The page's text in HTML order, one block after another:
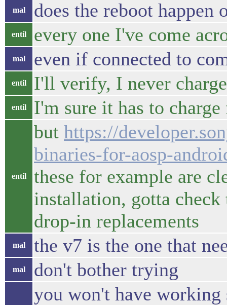
mal does the reboot happen
entil every one I've come
mal even if connected to
entil I'll verify, I never
entil I'm sure it has to
entil
but https://
binaries-for-aosp-
these for example are
installation, gotta
drop-in replacements
mal the v7 is the one that
mal don't bother trying
you won't have